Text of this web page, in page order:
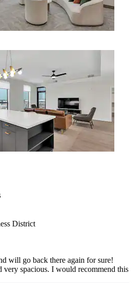
District
will go back there again for sure!
spacious. I would recommend this